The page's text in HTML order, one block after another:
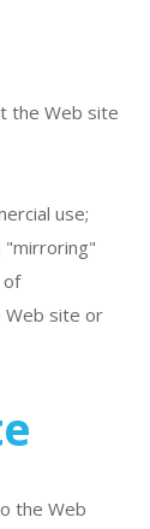
the Web site
use;
"mirroring"
of
Web site or
the Web